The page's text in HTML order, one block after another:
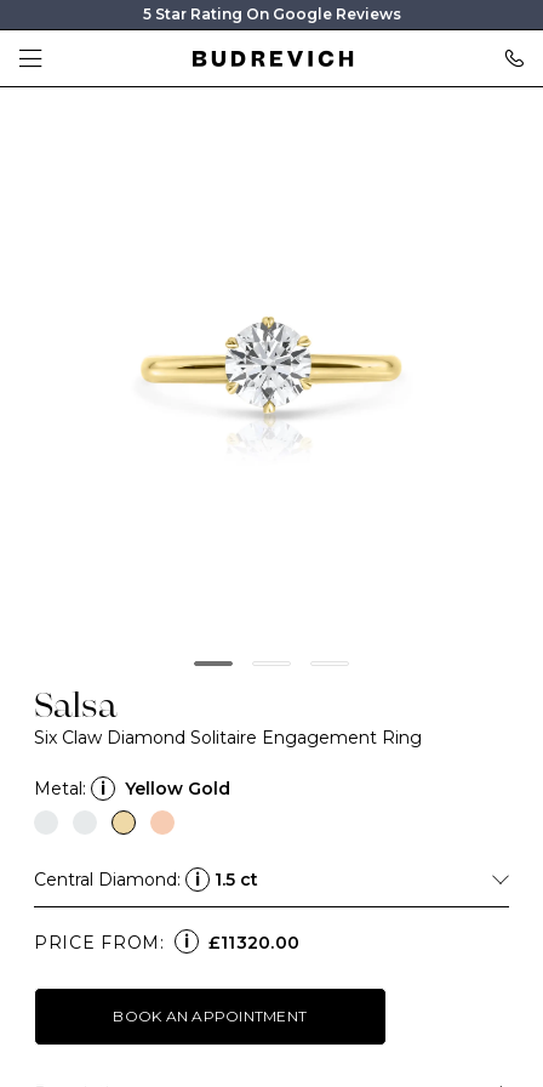
5 Star Rating On Google Reviews
Salsa
Six Claw Diamond Solitaire Engagement Ring
Metal: i Yellow Gold
Central Diamond: i 1.5 ct
PRICE FROM: i £11320.00
BOOK AN APPOINTMENT